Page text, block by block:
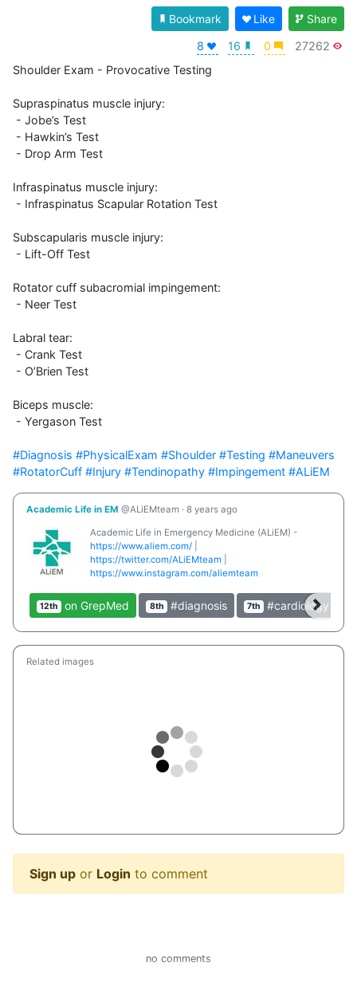
8 16 0 27262
Bookmark Like Share
Shoulder Exam - Provocative Testing
Supraspinatus muscle injury:
Infraspinatus muscle injury:
Subscapularis muscle injury:
Rotator cuff subacromial impingement:
Labral tear:
Biceps muscle:
#Diagnosis #PhysicalExam #Shoulder #Testing #Maneuvers
#RotatorCuff #Injury #Tendinopathy #Impingement #ALiEM
Academic Life in EM @ALiEMteam · 8 years ago
Academic Life in Emergency Medicine (ALiEM) -
https://www.aliem.com/
https://twitter.com/ALiEMteam
https://www.instagram.com/aliemteam
12th on GrepMed 8th #diagnosis 7th #cardiology
Related images
Sign up or Login to comment